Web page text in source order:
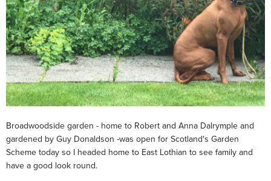
Broadwoodside garden - home to Robert and Anna Dalrymple and
gardened by Guy Donaldson -was open for Scotland's Garden
Scheme today so I headed home to East Lothian to see family and
have a good look round.